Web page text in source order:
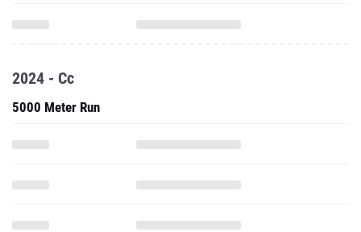
2024 - Cc
5000 Meter Run